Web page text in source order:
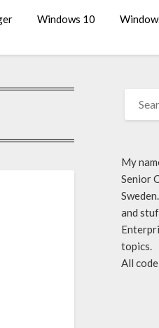
Windows 10
My
Senior
and
topics.
All